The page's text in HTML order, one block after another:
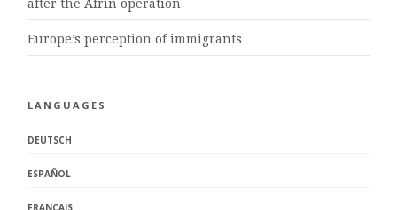
after the Afrin operation
Europe’s perception of immigrants
LANGUAGES
DEUTSCH
ESPAÑOL